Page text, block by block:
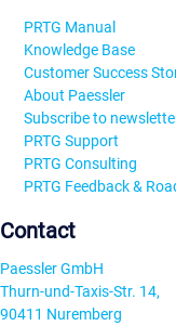
PRTG Manual
Knowledge Base
Customer Success
About Paessler
Subscribe to
PRTG Support
PRTG Consulting
PRTG Feedback &
Contact
Paessler GmbH
Thurn-und-Taxis-Str. 14,
90411 Nuremberg